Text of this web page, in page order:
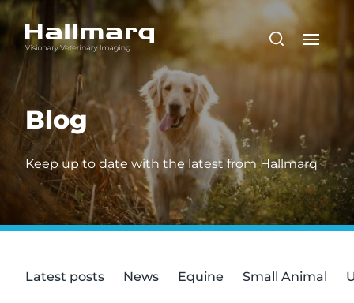
Blog
Keep up to date with the latest from Hallmarq
Latest posts News Equine Small Animal